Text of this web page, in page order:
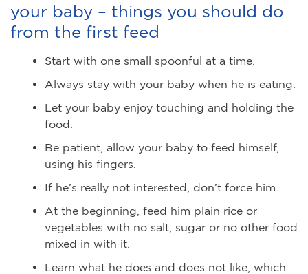
your baby – things you should do
from the first feed
Start with one small spoonful at a time.
Always stay with your baby when he is eating.
Let your baby enjoy touching and holding the
food.
Be patient, allow your baby to feed himself,
using his fingers.
If he’s really not interested, don’t force him.
At the beginning, feed him plain rice or
vegetables with no salt, sugar or no other food
mixed in with it.
Learn what he does and does not like, which